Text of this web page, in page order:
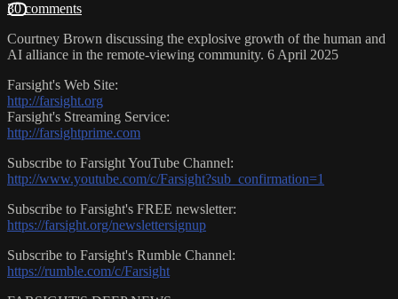
30 comments
Courtney Brown discussing the explosive growth of the human and
AI alliance in the remote-viewing community. 6 April 2025
Farsight's Web Site:
http://farsight.org
Farsight's Streaming Service:
http://farsightprime.com
Subscribe to Farsight YouTube Channel:
http://www.youtube.com/c/Farsight?sub_confirmation=1
Subscribe to Farsight's FREE newsletter:
https://farsight.org/newslettersignup
Subscribe to Farsight's Rumble Channel:
https://rumble.com/c/Farsight